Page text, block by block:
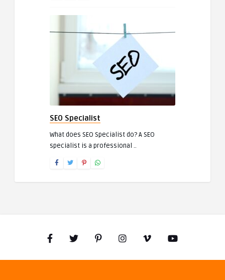
SEO Specialist
What does SEO Specialist do? A SEO
specialist is a professional ..